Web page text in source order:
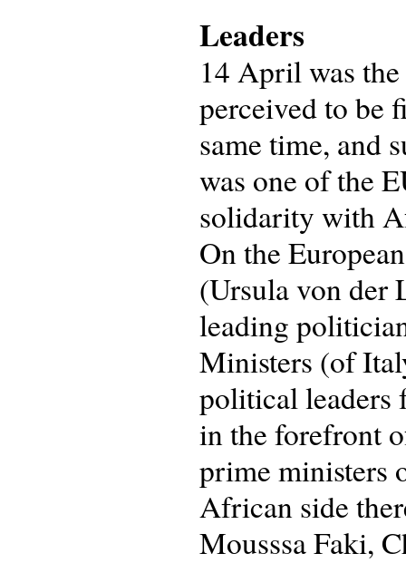
Leaders
14 April was
perceived to be
same time, and
was one of the
solidarity with
On the
(Ursula von der
leading
Ministers (of
political leaders
in the forefront
prime ministers
African side
Mousssa Faki,